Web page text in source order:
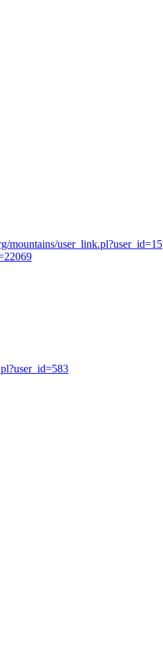
mountains/user_link.pl?user_id=15